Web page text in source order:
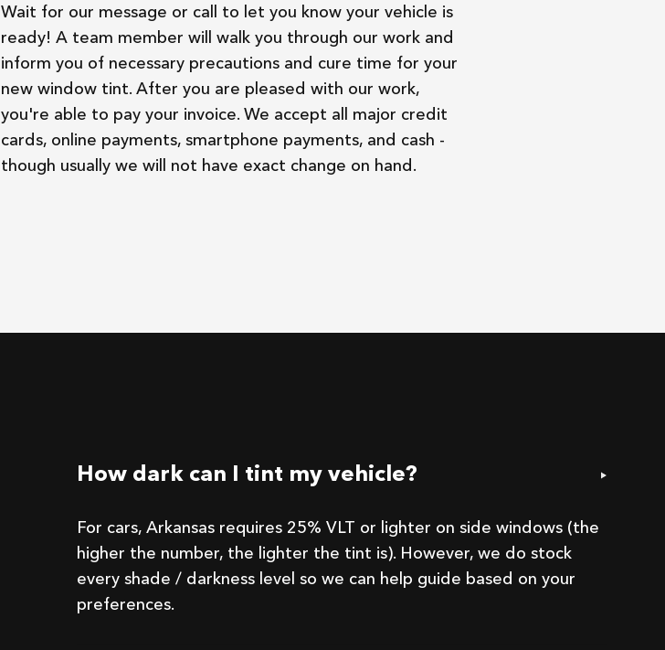
Wait for our message or call to let you know your vehicle is
ready! A team member will walk you through our work and
inform you of necessary precautions and cure time for your
new window tint. After you are pleased with our work,
you're able to pay your invoice. We accept all major credit
cards, online payments, smartphone payments, and cash -
though usually we will not have exact change on hand.
How dark can I tint my vehicle?
For cars, Arkansas requires 25% VLT or lighter on side windows (the
higher the number, the lighter the tint is). However, we do stock
every shade / darkness level so we can help guide based on your
preferences.